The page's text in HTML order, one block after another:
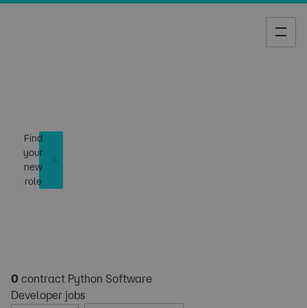
Find
your
new
role
0 contract Python Software
Developer jobs